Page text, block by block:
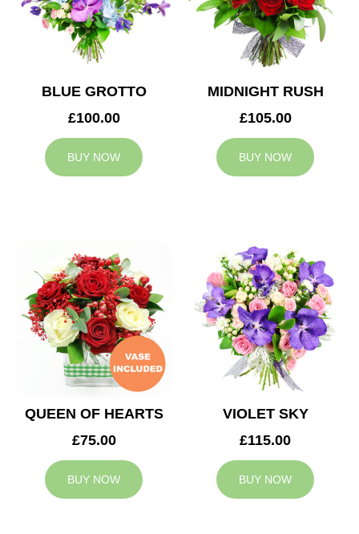
BLUE GROTTO
£100.00
BUY NOW
MIDNIGHT RUSH
£105.00
BUY NOW
QUEEN OF HEARTS
£75.00
BUY NOW
VIOLET SKY
£115.00
BUY NOW